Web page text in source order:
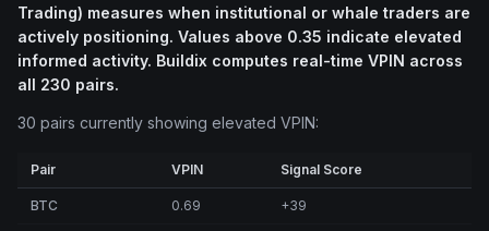
Trading) measures when institutional or whale traders are
actively positioning. Values above 0.35 indicate elevated
informed activity. Buildix computes real-time VPIN across
all 230 pairs.
30 pairs currently showing elevated VPIN:
Pair VPIN Signal Score
BTC 0.69 +39